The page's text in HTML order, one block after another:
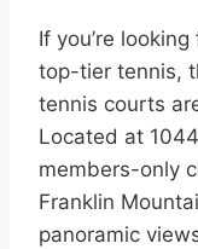
If you’re
top-tier tennis,
tennis courts
Located at
members-only
Franklin
panoramic